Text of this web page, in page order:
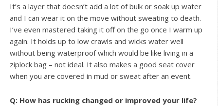
It’s a layer that doesn’t add a lot of bulk or soak up water
and I can wear it on the move without sweating to death.
I’ve even mastered taking it off on the go once I warm up
again. It holds up to low crawls and wicks water well
without being waterproof which would be like living in a
ziplock bag – not ideal. It also makes a good seat cover
when you are covered in mud or sweat after an event.
Q: How has rucking changed or improved your life?